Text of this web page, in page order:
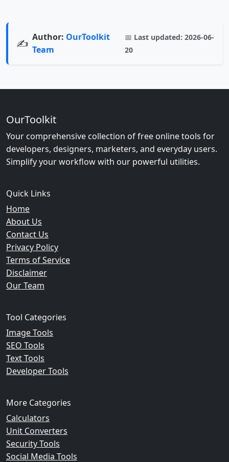
✍️ Author: OurToolkit
Team
📅 Last updated: 2026-06-
20
OurToolkit
Your comprehensive collection of free online tools for
developers, designers, marketers, and everyday users.
Simplify your workflow with our powerful utilities.
Quick Links
Home
About Us
Contact Us
Privacy Policy
Terms of Service
Disclaimer
Our Team
Tool Categories
Image Tools
SEO Tools
Text Tools
Developer Tools
More Categories
Calculators
Unit Converters
Security Tools
Social Media Tools